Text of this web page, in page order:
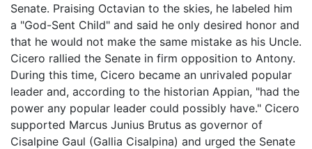
Senate. Praising Octavian to the skies, he labeled him
a "God-Sent Child" and said he only desired honor and
that he would not make the same mistake as his Uncle.
Cicero rallied the Senate in firm opposition to Antony.
During this time, Cicero became an unrivaled popular
leader and, according to the historian Appian, "had the
power any popular leader could possibly have." Cicero
supported Marcus Junius Brutus as governor of
Cisalpine Gaul (Gallia Cisalpina) and urged the Senate